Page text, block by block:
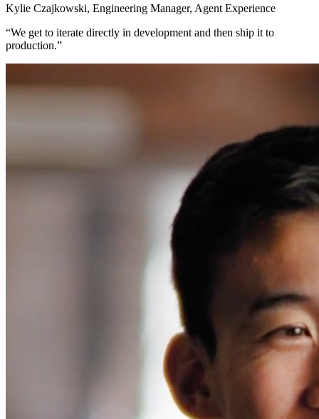
Kylie Czajkowski, Engineering Manager, Agent Experience
“We get to iterate directly in development and then ship it to
production.”